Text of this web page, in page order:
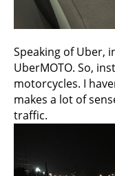
Speaking of Uber,
UberMOTO. So,
motorcycles. I
makes a lot of
traffic.